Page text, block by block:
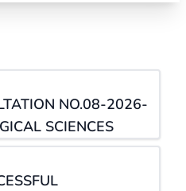
NO.08-2026-
SCIENCES